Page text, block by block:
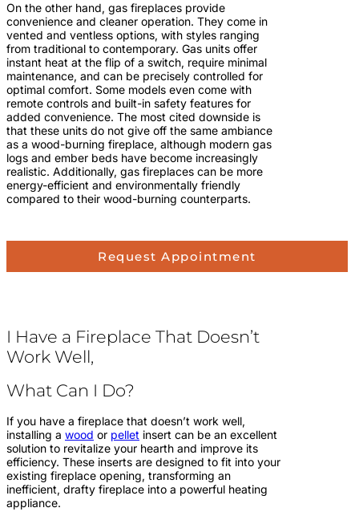
On the other hand, gas fireplaces provide
convenience and cleaner operation. They come in
vented and ventless options, with styles ranging
from traditional to contemporary. Gas units offer
instant heat at the flip of a switch, require minimal
maintenance, and can be precisely controlled for
optimal comfort. Some models even come with
remote controls and built-in safety features for
added convenience. The most cited downside is
that these units do not give off the same ambiance
as a wood-burning fireplace, although modern gas
logs and ember beds have become increasingly
realistic. Additionally, gas fireplaces can be more
energy-efficient and environmentally friendly
compared to their wood-burning counterparts.
Request Appointment
I Have a Fireplace That Doesn’t
Work Well,
What Can I Do?
If you have a fireplace that doesn’t work well,
installing a wood or pellet insert can be an excellent
solution to revitalize your hearth and improve its
efficiency. These inserts are designed to fit into your
existing fireplace opening, transforming an
inefficient, drafty fireplace into a powerful heating
appliance.